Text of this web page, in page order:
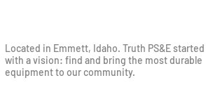
Located in Emmett, Idaho. Truth PS&E started
with a vision: find and bring the most durable
equipment to our community.